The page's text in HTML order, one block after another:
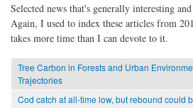
Selected news that's generally interesting
Again, I used to index these articles from
takes more time than I can devote to it.
Tree Carbon in Forests and Urban
Trajectories
Cod catch at all-time low, but rebound could